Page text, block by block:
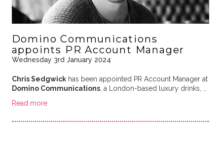
Domino Communications
appoints PR Account Manager
Wednesday 3rd January 2024
Chris Sedgwickhas been appointed PR Account Manager at
Domino Communications, a London-based luxury drinks, …
Read more